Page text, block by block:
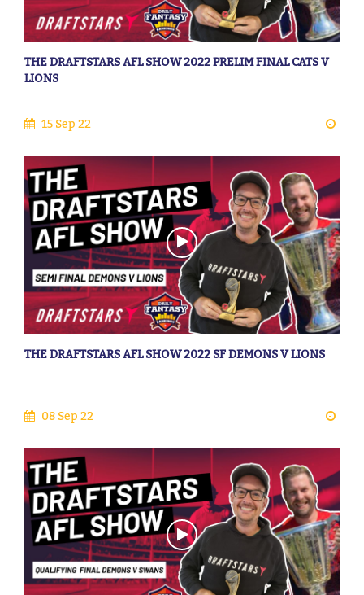
THE DRAFTSTARS AFL SHOW 2022 PRELIM FINAL CATS V
LIONS
15 Sep 22
THE DRAFTSTARS AFL SHOW 2022 SF DEMONS V LIONS
08 Sep 22